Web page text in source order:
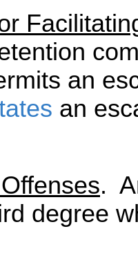
an
an
.
degree